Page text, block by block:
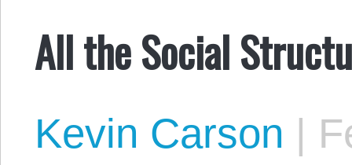
All the Social
Kevin Carson |